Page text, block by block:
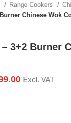
Range Cookers
Burner Chinese Wok
– 3+2 Burner
Excl. VAT